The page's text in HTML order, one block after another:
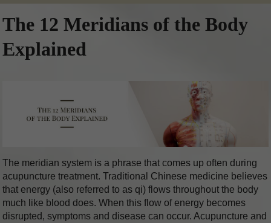
The 12 Meridians of the Body
Explained
The meridian system is a phrase that comes up often during
acupuncture treatment. Traditional Chinese medicine believes
that energy (also referred to as qi) flows throughout the body
much like blood does. When this flow of energy becomes
disrupted, symptoms and disease can occur. Acupuncture and